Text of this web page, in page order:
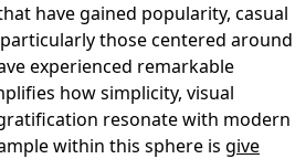
have gained popularity, casual
those centered around
experienced remarkable
how simplicity, visual
resonate with modern
within this sphere is give